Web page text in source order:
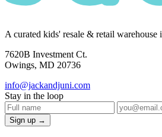
A curated kids' resale & retail
7620B Investment Ct.
Owings, MD 20736
info@jackandjuni.com
Stay in the loop
Sign up →